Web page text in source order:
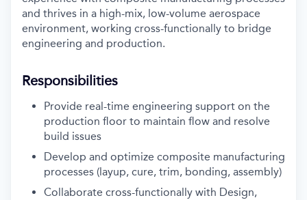
and thrives in a high-mix, low-volume aerospace
environment, working cross-functionally to bridge
engineering and production.
Responsibilities
Provide real-time engineering support on the
production floor to maintain flow and resolve
build issues
Develop and optimize composite manufacturing
processes (layup, cure, trim, bonding, assembly)
Collaborate cross-functionally with Design,